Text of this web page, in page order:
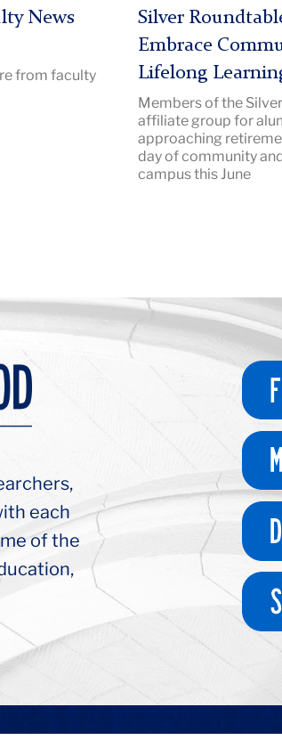
News
from faculty
|
Image
Description:
SilverRoundtable
2026
Hero
Silver
Embrace
Lifelong
Members of the
affiliate group for
approaching
day of community
campus this June
each
of the